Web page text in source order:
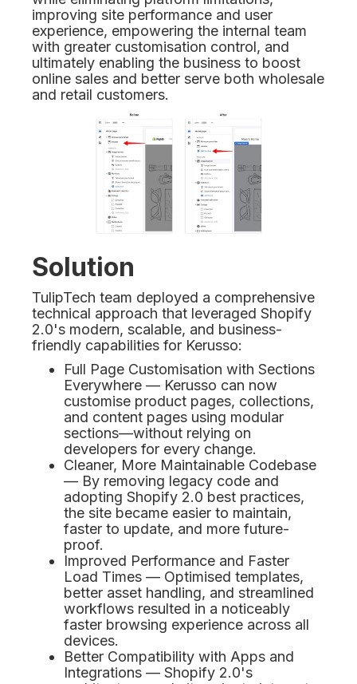
improving site performance and user
experience, empowering the internal team
with greater customisation control, and
ultimately enabling the business to boost
online sales and better serve both wholesale
and retail customers.
Solution
TulipTech team deployed a comprehensive
technical approach that leveraged Shopify
2.0's modern, scalable, and business-
friendly capabilities for Kerusso:
Full Page Customisation with Sections
Everywhere — Kerusso can now
customise product pages, collections,
and content pages using modular
sections—without relying on
developers for every change.
Cleaner, More Maintainable Codebase
— By removing legacy code and
adopting Shopify 2.0 best practices,
the site became easier to maintain,
faster to update, and more future-
proof.
Improved Performance and Faster
Load Times — Optimised templates,
better asset handling, and streamlined
workflows resulted in a noticeably
faster browsing experience across all
devices.
Better Compatibility with Apps and
Integrations — Shopify 2.0's